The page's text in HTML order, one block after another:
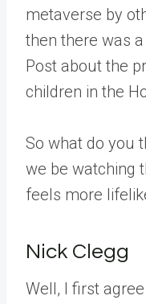
metaverse by
then there was
Post about the
children in the
So what do you
we be watching
feels more
Nick Clegg
Well, I first